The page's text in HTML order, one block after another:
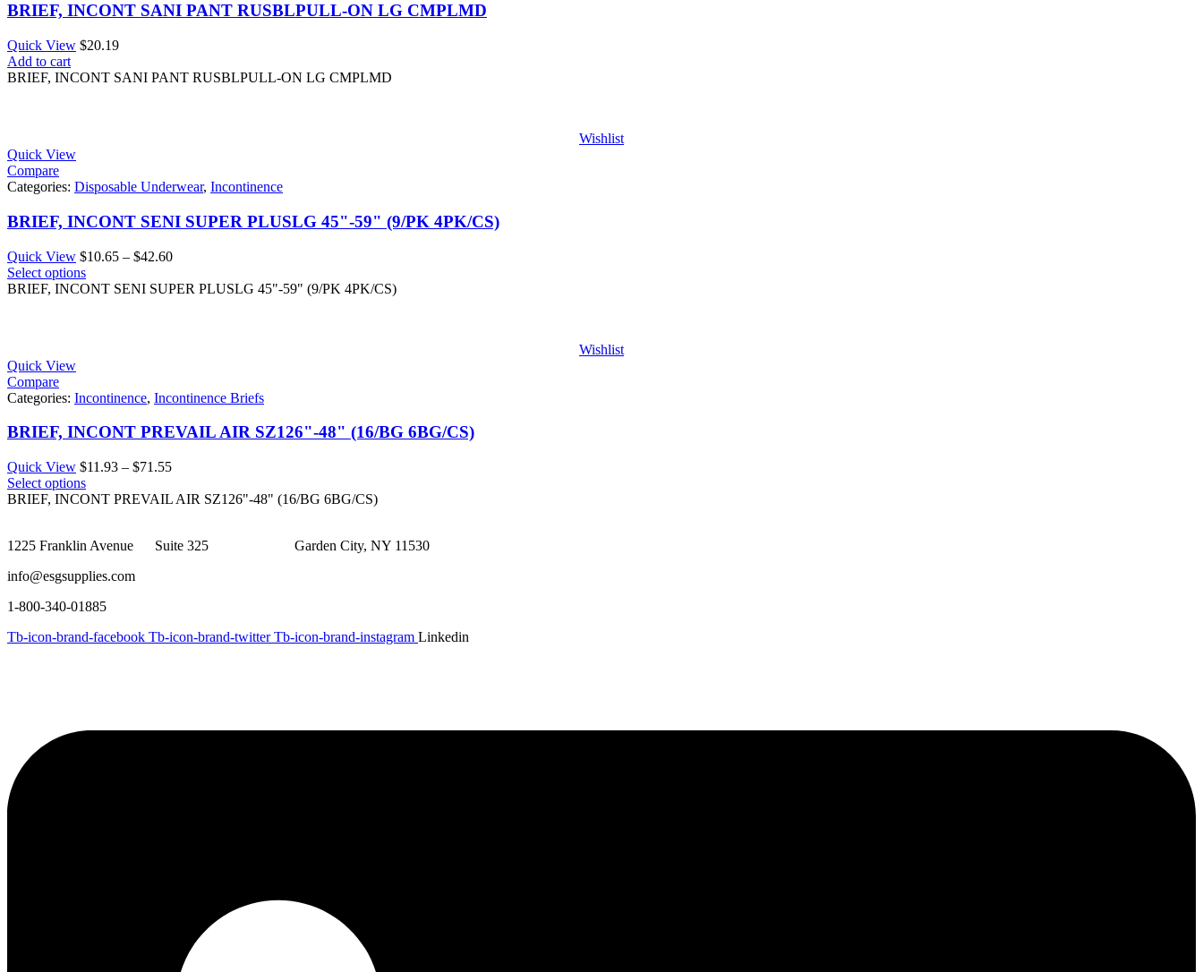
BRIEF, INCONT SANI PANT RUSBLPULL-ON LG CMPLMD
Quick View $20.19
Add to cart
BRIEF, INCONT SANI PANT RUSBLPULL-ON LG CMPLMD
Wishlist
Quick View
Compare
Categories: Disposable Underwear, Incontinence
BRIEF, INCONT SENI SUPER PLUSLG 45"-59" (9/PK 4PK/CS)
Quick View $10.65 – $42.60Price
$10.65
Select options
BRIEF, INCONT SENI SUPER PLUSLG 45"-59" (9/PK 4PK/CS)
Wishlist
Quick View
Compare
Categories: Incontinence, Incontinence Briefs
BRIEF, INCONT PREVAIL AIR SZ126"-48" (16/BG 6BG/CS)
Quick View $11.93 – $71.55Price
$11.93
Select options
BRIEF, INCONT PREVAIL AIR SZ126"-48" (16/BG 6BG/CS)
1225 Franklin Avenue Suite 325 Garden City, NY 11530
info@esgsupplies.com
1-800-340-01885
Tb-icon-brand-facebook Tb-icon-brand-twitter Tb-icon-brand-instagram Linkedin